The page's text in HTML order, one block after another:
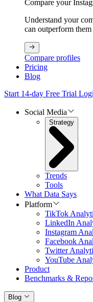
Compare your
Understand your
can outperform them
Compare profiles
Pricing
Blog
Start 14-day Free Trial
Social Media
Strategy
Trends
Tools
What Data Says
Platform
TikTok
LinkedIn
Instagram
Facebook
Twitter
YouTube
Product
Benchmarks &
Blog